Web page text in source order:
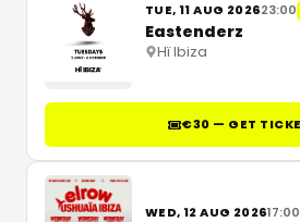
TUE, 11 AUG 202623:00
Eastenderz
Hï Ibiza
€30 — GET
WED, 12 AUG 202617:00